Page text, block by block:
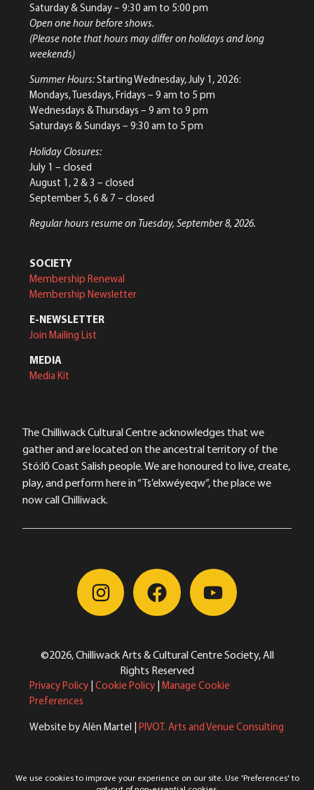
Saturday & Sunday– 9:30 am to 5:00 pm
Open one hour before shows.
(Please note that hours may differ on holidays and long
weekends)
Summer Hours:Starting Wednesday, July 1, 2026:
Mondays, Tuesdays, Fridays – 9 am to 5 pm
Wednesdays & Thursdays – 9 am to 9 pm
Saturdays & Sundays – 9:30 am to 5 pm
Holiday Closures:
July 1 – closed
August 1, 2 & 3 – closed
September 5, 6 & 7 – closed
Regular hours resume on Tuesday, September 8, 2026.
SOCIETY
Membership Renewal
Membership Newsletter
E-NEWSLETTER
Join Mailing List
MEDIA
Media Kit
The Chilliwack Cultural Centre acknowledges that we
gather and are located on the ancestral territory of the
Stó:lō Coast Salish people. We are honoured to live, create,
play, and perform here in “Ts’elxwéyeqw”, the place we
now call Chilliwack.
©2026, Chilliwack Arts & Cultural Centre Society, All
Rights Reserved
Privacy Policy Cookie Policy Manage Cookie
Preferences
Website by Alèn Martel | PIVOT. Arts and Venue Consulting